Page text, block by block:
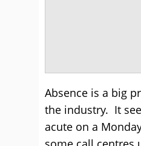
Absence is a big
the industry. It
acute on a